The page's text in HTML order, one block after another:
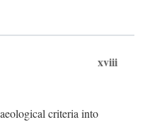
xviii
criteria into